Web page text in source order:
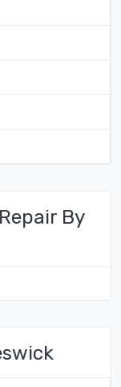
By